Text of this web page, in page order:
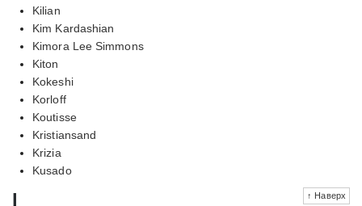
Kilian
Kim Kardashian
Kimora Lee Simmons
Kiton
Kokeshi
Korloff
Koutisse
Kristiansand
Krizia
Kusado
↑ Наверх
l